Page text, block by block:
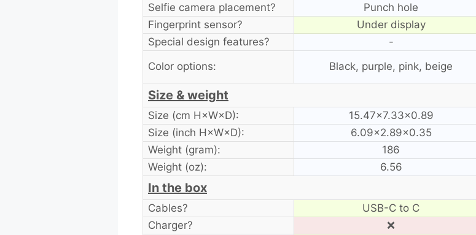
Selfie camera placement? Punch hole
Fingerprint sensor?
Under display
Special design features?
-
Color options:
Black, purple, pink, beige
Size & weight
Size (cm H×W×D): 15.47×7.33×0.89
Size (inch H×W×D):
6.09×2.89×0.35
Weight (gram):
186
Weight (oz):
6.56
In the box
Cables? USB-C to C
Charger?
❌